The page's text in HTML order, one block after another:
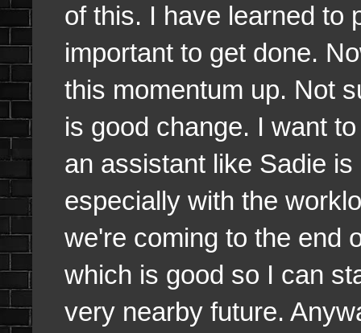
of this. I have learned to
important to get done.
this momentum up. Not
is good change. I want
an assistant like Sadie
especially with the
we're coming to the end
which is good so I can
very nearby future.